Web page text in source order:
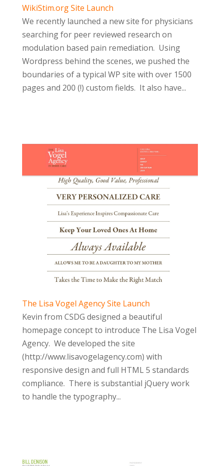
WikiStim.org Site Launch
We recently launched a new site for physicians
searching for peer reviewed research on
modulation based pain remediation. Using
Wordpress behind the scenes, we pushed the
boundaries of a typical WP site with over 1500
pages and 200 (!) custom fields. It also have...
The Lisa Vogel Agency Site Launch
Kevin from CSDG designed a beautiful
homepage concept to introduce The Lisa Vogel
Agency. We developed the site
(http://www.lisavogelagency.com) with
responsive design and full HTML 5 standards
compliance. There is substantial jQuery work
to handle the typography...